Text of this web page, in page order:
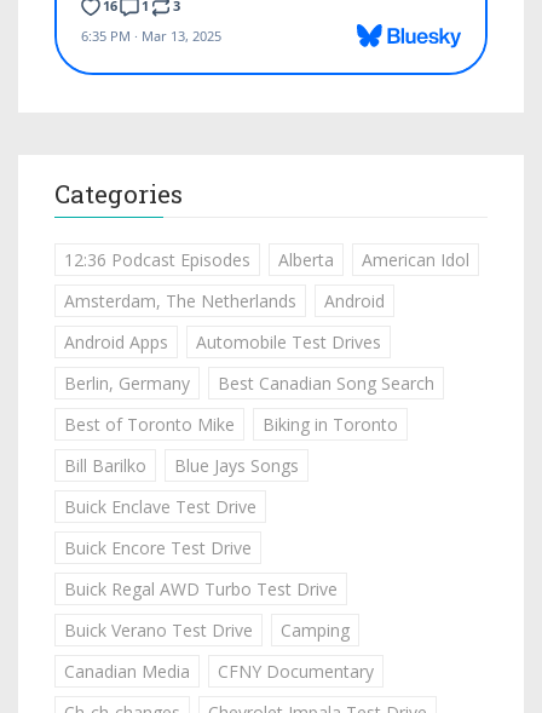
Categories
12:36 Podcast Episodes Alberta
American Idol
Amsterdam, The Netherlands
Android
Android Apps
Automobile Test Drives
Berlin, Germany
Best Canadian Song Search
Best of Toronto Mike
Biking in Toronto
Bill Barilko
Blue Jays Songs
Buick Enclave Test Drive
Buick Encore Test Drive
Buick Regal AWD Turbo Test Drive
Buick Verano Test Drive
Camping
Canadian Media
CFNY Documentary